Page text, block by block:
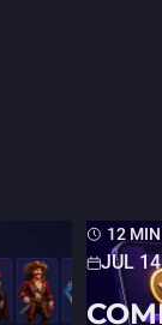
12
JUL